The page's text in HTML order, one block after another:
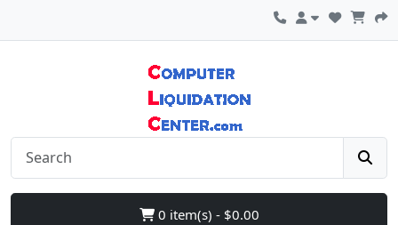
0 item(s) - $0.00